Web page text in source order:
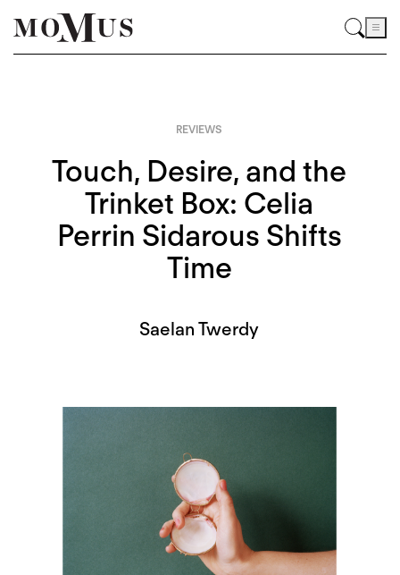
REVIEWS
Touch, Desire, and the
Trinket Box: Celia
Perrin Sidarous Shifts
Time
Saelan Twerdy